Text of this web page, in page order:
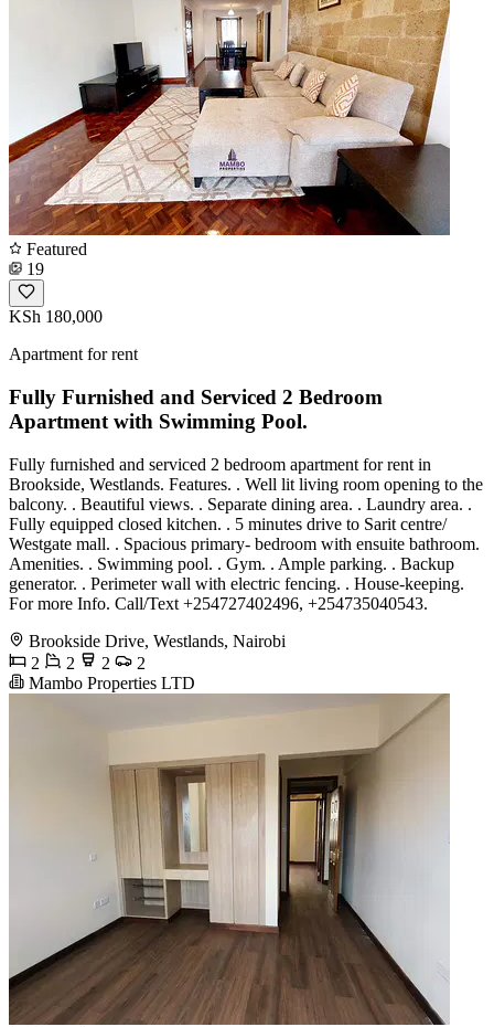
Featured
19
KSh 180,000
Apartment for rent
Fully Furnished and Serviced 2 Bedroom
Apartment with Swimming Pool.
Fully furnished and serviced 2 bedroom apartment for rent in
Brookside, Westlands. Features. . Well lit living room opening to the
balcony. . Beautiful views. . Separate dining area. . Laundry area. .
Fully equipped closed kitchen. . 5 minutes drive to Sarit centre/
Westgate mall. . Spacious primary- bedroom with ensuite bathroom.
Amenities. . Swimming pool. . Gym. . Ample parking. . Backup
generator. . Perimeter wall with electric fencing. . House-keeping.
For more Info. Call/Text +254727402496, +254735040543.
Brookside Drive, Westlands, Nairobi
2
2 2
2
Mambo Properties LTD